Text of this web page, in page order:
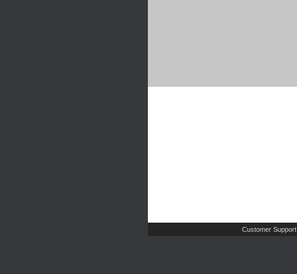
Customer Support